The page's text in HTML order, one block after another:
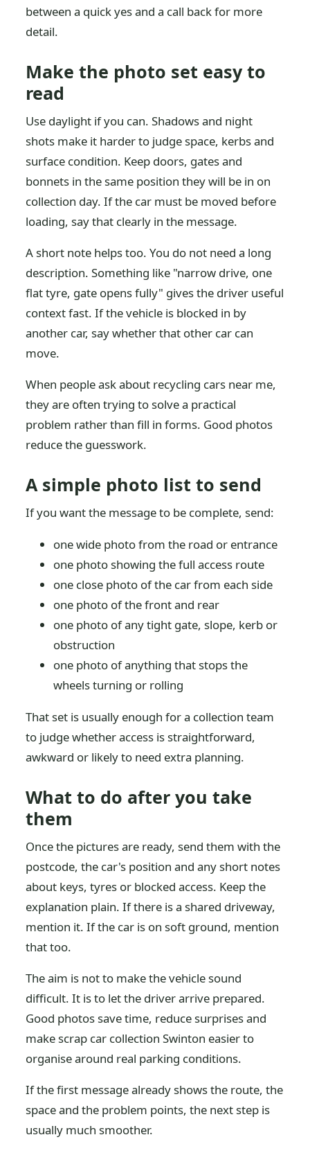
between a quick yes and a call back for more
detail.
Make the photo set easy to
read
Use daylight if you can. Shadows and night
shots make it harder to judge space, kerbs and
surface condition. Keep doors, gates and
bonnets in the same position they will be in on
collection day. If the car must be moved before
loading, say that clearly in the message.
A short note helps too. You do not need a long
description. Something like "narrow drive, one
flat tyre, gate opens fully" gives the driver useful
context fast. If the vehicle is blocked in by
another car, say whether that other car can
move.
When people ask about recycling cars near me,
they are often trying to solve a practical
problem rather than fill in forms. Good photos
reduce the guesswork.
A simple photo list to send
If you want the message to be complete, send:
one wide photo from the road or entrance
one photo showing the full access route
one close photo of the car from each side
one photo of the front and rear
one photo of any tight gate, slope, kerb or
obstruction
one photo of anything that stops the
wheels turning or rolling
That set is usually enough for a collection team
to judge whether access is straightforward,
awkward or likely to need extra planning.
What to do after you take
them
Once the pictures are ready, send them with the
postcode, the car's position and any short notes
about keys, tyres or blocked access. Keep the
explanation plain. If there is a shared driveway,
mention it. If the car is on soft ground, mention
that too.
The aim is not to make the vehicle sound
difficult. It is to let the driver arrive prepared.
Good photos save time, reduce surprises and
make scrap car collection Swinton easier to
organise around real parking conditions.
If the first message already shows the route, the
space and the problem points, the next step is
usually much smoother.